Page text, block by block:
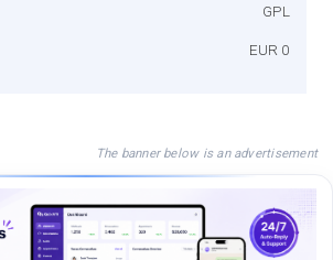
GPL
EUR 0
The banner below is an advertisement